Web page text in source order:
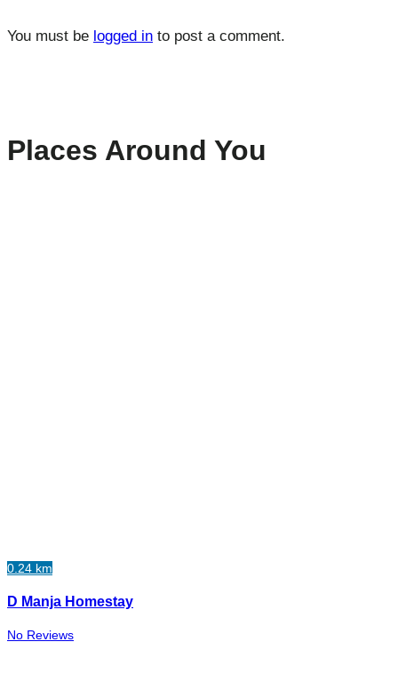
You must be logged in to post a comment.
Places Around You
0.24 km
D Manja Homestay
No Reviews